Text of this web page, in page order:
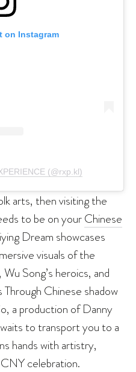
on Instagram
(@rxp.kl)
arts, then visiting the
to be on yourChinese
Dream showcases
visuals of the
Song’s heroics, and
Through Chinese shadow
a production of Danny
to transport you to a
hands with artistry,
celebration.